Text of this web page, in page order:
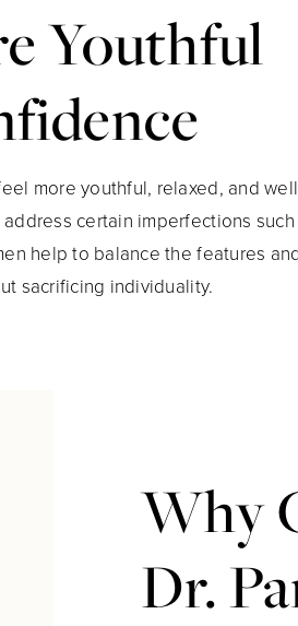
Youthful
more youthful, relaxed, and
certain imperfections such
help to balance the features
sacrificing individuality.
Why
Dr.